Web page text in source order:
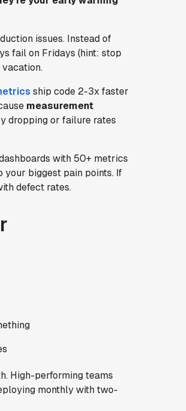
issues. Instead of
fail on Fridays (hint: stop
ship code 2-3x faster
measurement
dropping or failure rates
with 50+ metrics
biggest pain points. If
defect rates.
High-performing teams
monthly with two-